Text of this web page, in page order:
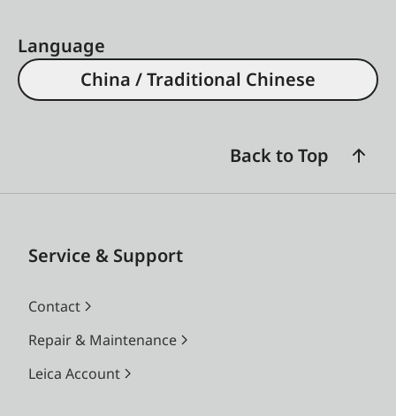
Language
China / Traditional Chinese
Back to Top
Service & Support
Contact
Repair & Maintenance
Leica Account